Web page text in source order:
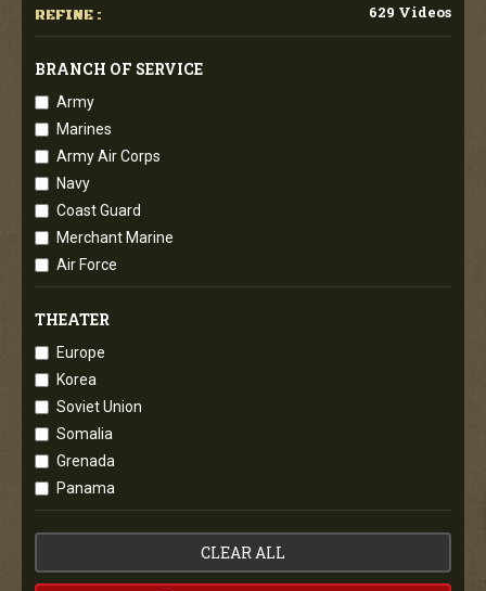
REFINE : 629 Videos
BRANCH OF SERVICE
Army
Marines
Army Air Corps
Navy
Coast Guard
Merchant Marine
Air Force
THEATER
Europe
Korea
Soviet Union
Somalia
Grenada
Panama
CLEAR ALL